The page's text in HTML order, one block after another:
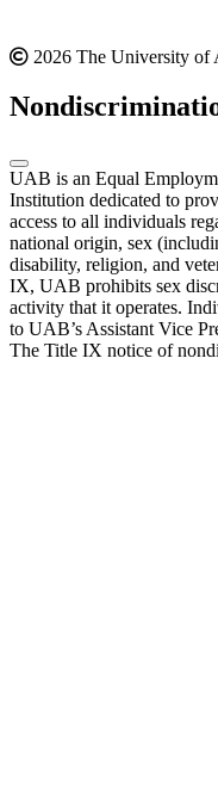
2026 The University of
UAB is an Equal
Institution dedicated to
access to all individuals
national origin, sex
disability, religion, and
IX, UAB prohibits sex
activity that it operates.
to UAB’s Assistant Vice
The Title IX notice of